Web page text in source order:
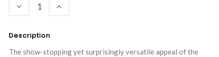
DECREASE
QUANTITY:
INCREASE
QUANTITY:
Description
The show-stopping yet surprisingly versatile appeal of the